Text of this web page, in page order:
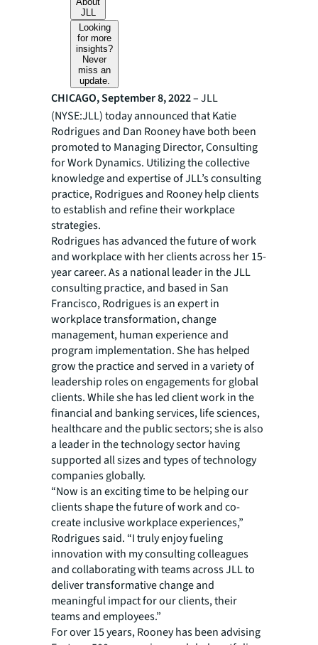
JLL
Looking
for more
insights?
Never
miss an
update.
CHICAGO, September 8, 2022– JLL
(NYSE:JLL) today announced that Katie
Rodrigues and Dan Rooney have both been
promoted to Managing Director, Consulting
for Work Dynamics. Utilizing the collective
knowledge and expertise of JLL’s consulting
practice, Rodrigues and Rooney help clients
to establish and refine their workplace
strategies.
Rodrigues has advanced the future of work
and workplace with her clients across her 15-
year career. As a national leader in the JLL
consulting practice, and based in San
Francisco, Rodrigues is an expert in
workplace transformation, change
management, human experience and
program implementation. She has helped
grow the practice and served in a variety of
leadership roles on engagements for global
clients. While she has led client work in the
financial and banking services, life sciences,
healthcare and the public sectors; she is also
a leader in the technology sector having
supported all sizes and types of technology
companies globally.
“Now is an exciting time to be helping our
clients shape the future of work and co-
create inclusive workplace experiences,”
Rodrigues said. “I truly enjoy fueling
innovation with my consulting colleagues
and collaborating with teams across JLL to
deliver transformative change and
meaningful impact for our clients, their
teams and employees.”
For over 15 years, Rooney has been advising